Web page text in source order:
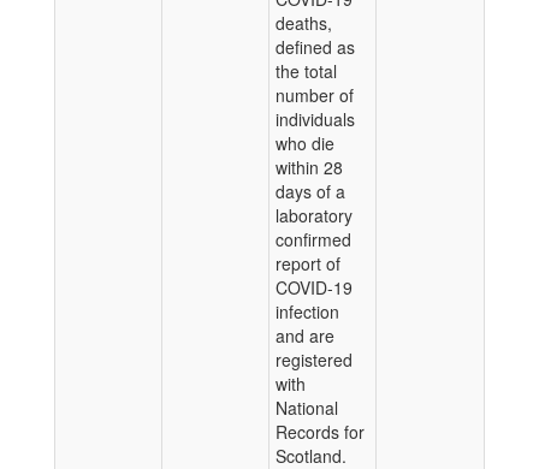
deaths,
defined as
the total
number of
individuals
who die
within 28
days of a
laboratory
confirmed
report of
COVID-19
infection
and are
registered
with
National
Records for
Scotland.